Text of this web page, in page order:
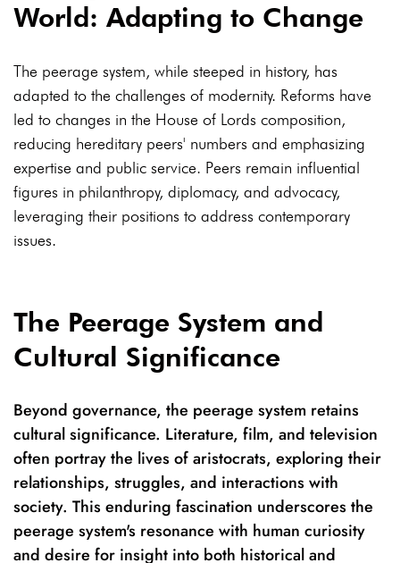
World: Adapting to Change
The peerage system, while steeped in history, has
adapted to the challenges of modernity. Reforms have
led to changes in the House of Lords composition,
reducing hereditary peers' numbers and emphasizing
expertise and public service. Peers remain influential
figures in philanthropy, diplomacy, and advocacy,
leveraging their positions to address contemporary
issues.
The Peerage System and
Cultural Significance
Beyond governance, the peerage system retains
cultural significance. Literature, film, and television
often portray the lives of aristocrats, exploring their
relationships, struggles, and interactions with
society. This enduring fascination underscores the
peerage system's resonance with human curiosity
and desire for insight into both historical and